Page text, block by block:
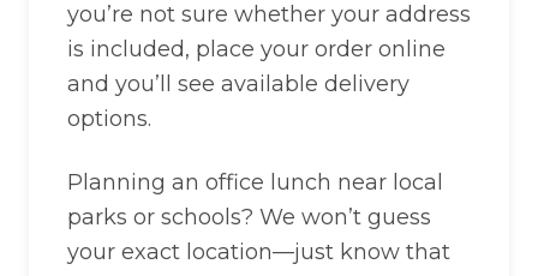
you’re not sure whether your address
is included, place your order online
and you’ll see available delivery
options.
Planning an office lunch near local
parks or schools? We won’t guess
your exact location—just know that